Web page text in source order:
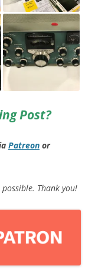
Post?
Patreon or
Thank you!